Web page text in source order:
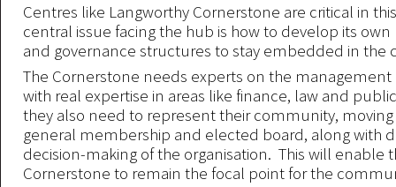
Centres like Langworthy Cornerstone are critical in
central issue facing the hub is how to develop its
and governance structures to stay embedded in the
The Cornerstone needs experts on the
with real expertise in areas like finance, law and
they also need to represent their community,
general membership and elected board, along with
decision-making of the organisation. This will enable
Cornerstone to remain the focal point for the